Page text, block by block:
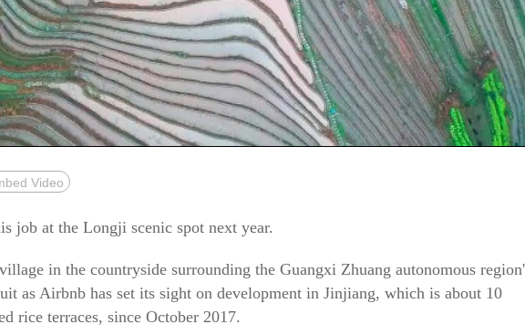
Video
job at the Longji scenic spot next year.
in the countryside surrounding the Guangxi Zhuang autonomous
as Airbnb has set its sight on development in Jinjiang, which is about 10
rice terraces, since October 2017.